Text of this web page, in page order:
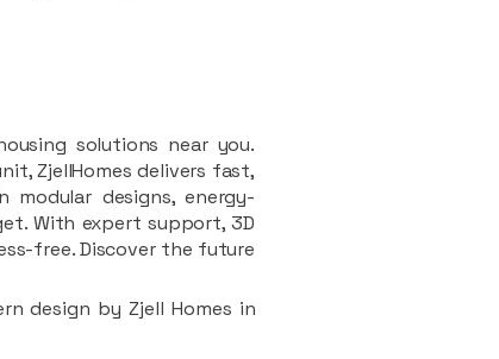
solutions near you.
ZjellHomes delivers fast,
designs, energy-
With expert support, 3D
free. Discover the future
design by Zjell Homes in